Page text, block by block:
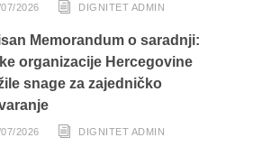
2026 DIGNITET ADMIN
Memorandum o saradnji:
organizacije Hercegovine
snage za zajedničko
2026 DIGNITET ADMIN